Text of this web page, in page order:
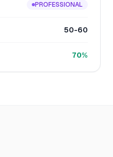
PROFESSIONAL
50-60
70%